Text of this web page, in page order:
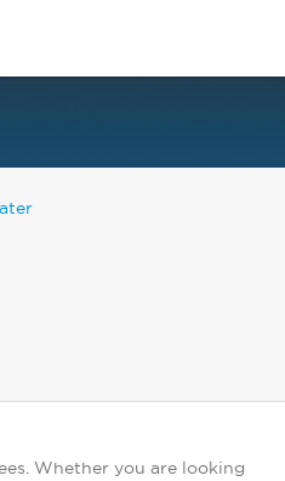
Whether you are looking